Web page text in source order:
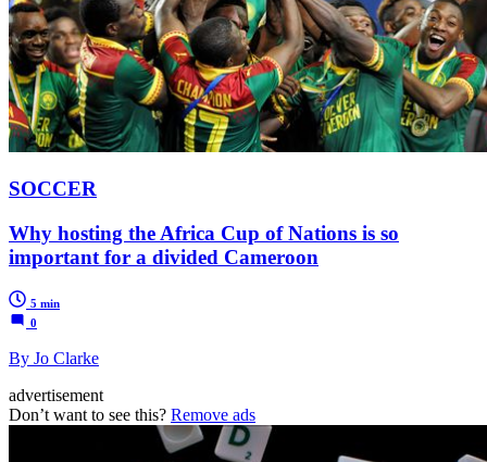
SOCCER
Why hosting the Africa Cup of Nations is so
important for a divided Cameroon
5 min
0
By Jo Clarke
advertisement
Don’t want to see this? Remove ads